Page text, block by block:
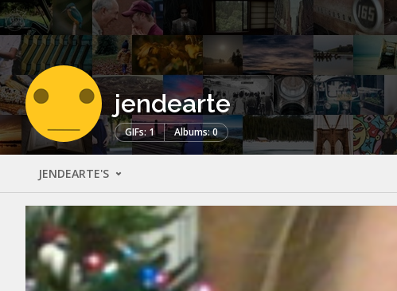
jendearte
GIFs: 1 Albums: 0
JENDEARTE'S